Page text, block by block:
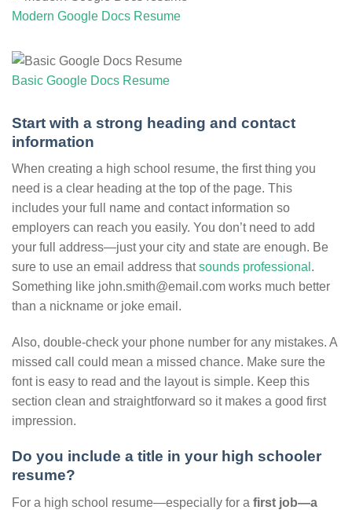
Modern Google Docs Resume
Basic Google Docs Resume
Start with a strong heading and contact
information
When creating a high school resume, the first thing you
need is a clear heading at the top of the page. This
includes your full name and contact information so
employers can reach you easily. You don’t need to add
your full address—just your city and state are enough. Be
sure to use an email address thatsounds professional .
Something like john.smith@email.com works much better
than a nickname or joke email.
Also, double-check your phone number for any mistakes. A
missed call could mean a missed chance. Make sure the
font is easy to read and the layout is simple. Keep this
section clean and straightforward so it makes a good first
impression.
Do you include a title in your high schooler
resume?
For a high school resume—especially for a first job—a